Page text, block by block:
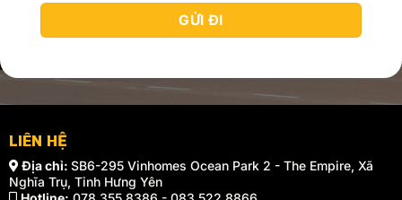
LIÊN HỆ
Địa chỉ: SB6-295 Vinhomes Ocean Park 2 - The Empire, Xã
Nghĩa Trụ, Tỉnh Hưng Yên